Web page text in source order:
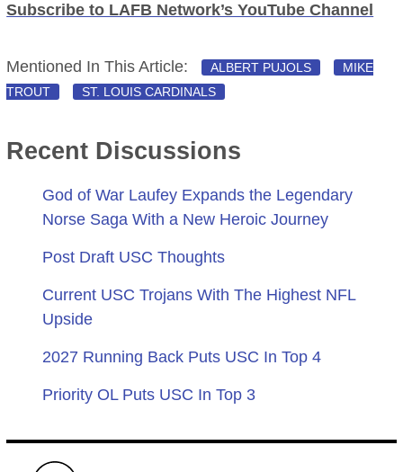
Subscribe to LAFB Network’s YouTube Channel
Mentioned In This Article: ALBERT PUJOLS
MIKE
TROUT
ST. LOUIS CARDINALS
Recent Discussions
God of War Laufey Expands the Legendary
Norse Saga With a New Heroic Journey
Post Draft USC Thoughts
Current USC Trojans With The Highest NFL
Upside
2027 Running Back Puts USC In Top 4
Priority OL Puts USC In Top 3